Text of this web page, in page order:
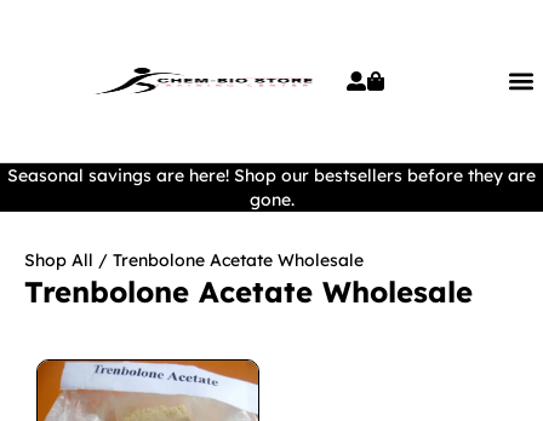
Seasonal savings are here! Shop our bestsellers before they are
gone.
Shop All / Trenbolone Acetate Wholesale
Trenbolone Acetate Wholesale